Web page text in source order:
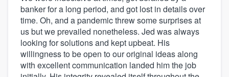
banker for a long period, and got lost in details over
time. Oh, and a pandemic threw some surprises at
us but we prevailed nonetheless. Jed was always
looking for solutions and kept upbeat. His
willingness to be open to our original ideas along
with excellent communication landed him the job